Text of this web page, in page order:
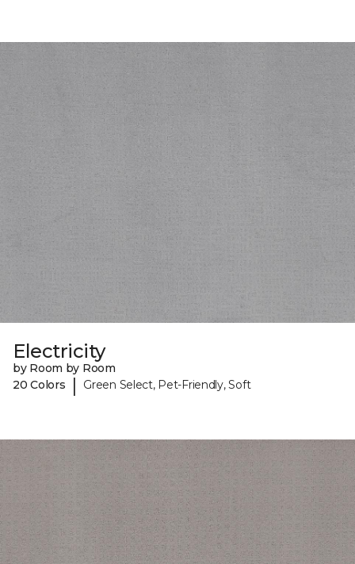
Electricity
by Room by Room
20 Colors
| Green Select, Pet-Friendly, Soft